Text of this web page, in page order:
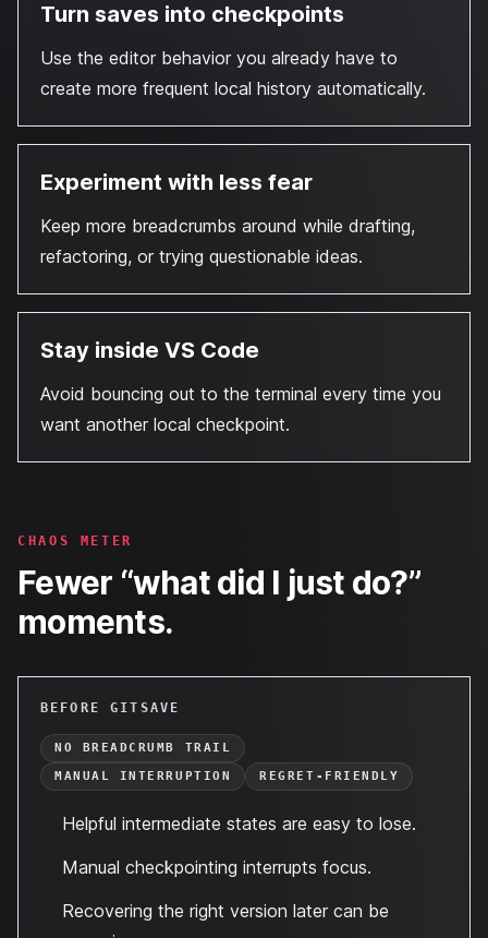
Turn saves into checkpoints
Use the editor behavior you already have to
create more frequent local history automatically.
Experiment with less fear
Keep more breadcrumbs around while drafting,
refactoring, or trying questionable ideas.
Stay inside VS Code
Avoid bouncing out to the terminal every time you
want another local checkpoint.
CHAOS METER
Fewer “what did I just do?”
moments.
BEFORE GITSAVE
NO BREADCRUMB TRAIL
MANUAL INTERRUPTION
REGRET-FRIENDLY
Helpful intermediate states are easy to lose.
Manual checkpointing interrupts focus.
Recovering the right version later can be